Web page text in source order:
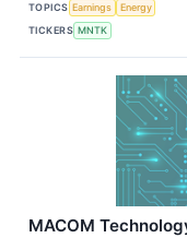
TOPICS Earnings
Energy
TICKERS MNTK
MACOM